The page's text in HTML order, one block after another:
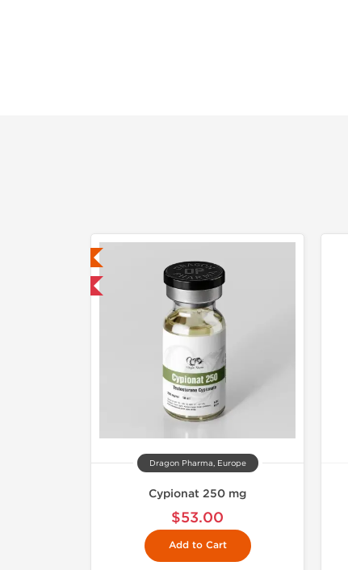
Dragon Pharma, Europe
Cypionat 250 mg
$53.00
Add to Cart